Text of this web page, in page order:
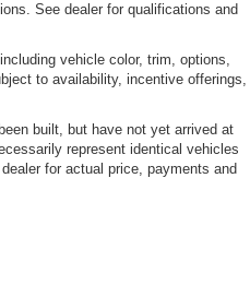
See dealer for qualifications and
vehicle color, trim, options,
to availability, incentive offerings,
built, but have not yet arrived at
represent identical vehicles
for actual price, payments and